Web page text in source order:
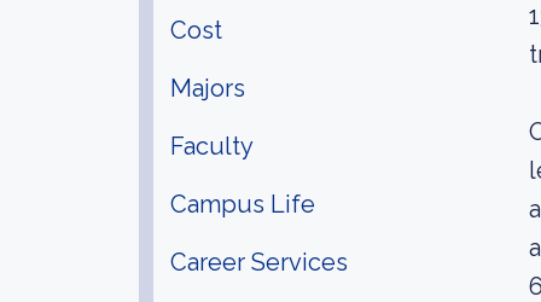
Cost
Majors
Faculty
Campus Life
Career Services